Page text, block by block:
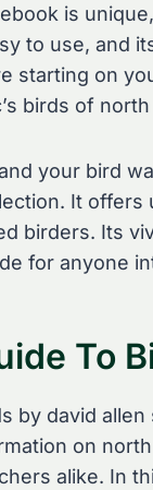
is
to use, and
starting on
birds of
your bird
It
birders. Its
for anyone
To
by david
on
alike. In